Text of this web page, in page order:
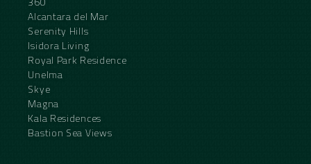
Alcantara del Mar
Serenity Hills
Isidora Living
Royal Park Residence
Unelma
Skye
Magna
Kala Residences
Bastion Sea Views